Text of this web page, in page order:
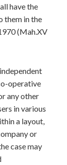
have the
them in the
(Mah.XV
operative
any other
in various
a layout,
or
case may